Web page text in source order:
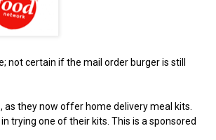
not certain if the mail order burger is still
as they now offer home delivery meal kits.
trying one of their kits. This is a sponsored